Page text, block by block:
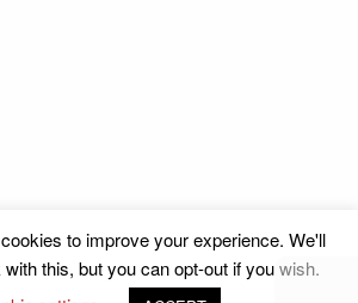
to improve your experience. We'll
this, but you can opt-out if you wish.